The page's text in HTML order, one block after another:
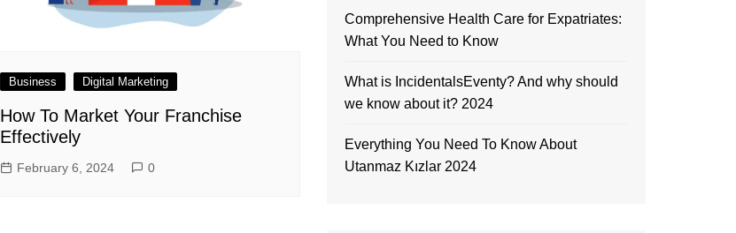
Business Digital Marketing
How To Market Your Franchise
Effectively
February 6, 2024 0
Comprehensive Health Care for Expatriates:
What You Need to Know
What is IncidentalsEventy? And why should
we know about it? 2024
Everything You Need To Know About
Utanmaz Kızlar 2024